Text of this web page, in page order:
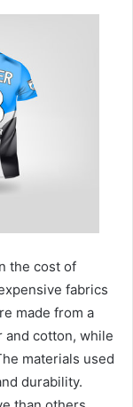
the cost of
fabrics
made from a
and cotton, while
materials used
durability.